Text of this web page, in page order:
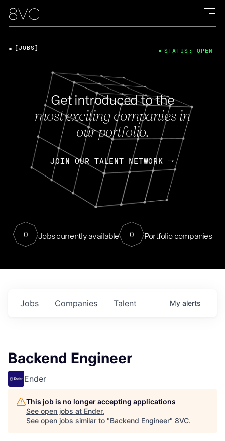
Get introduced to the
most exciting companies in
our portfolio.
JOIN OUR TALENT NETWORK
0 Jobs currently available 0 Portfolio companies
[JOBS] STATUS: OPEN
Jobs Companies Talent My alerts
Backend Engineer
Ender
This job is no longer accepting applications
See open jobs at Ender.
See open jobs similar to "Backend Engineer" 8VC.